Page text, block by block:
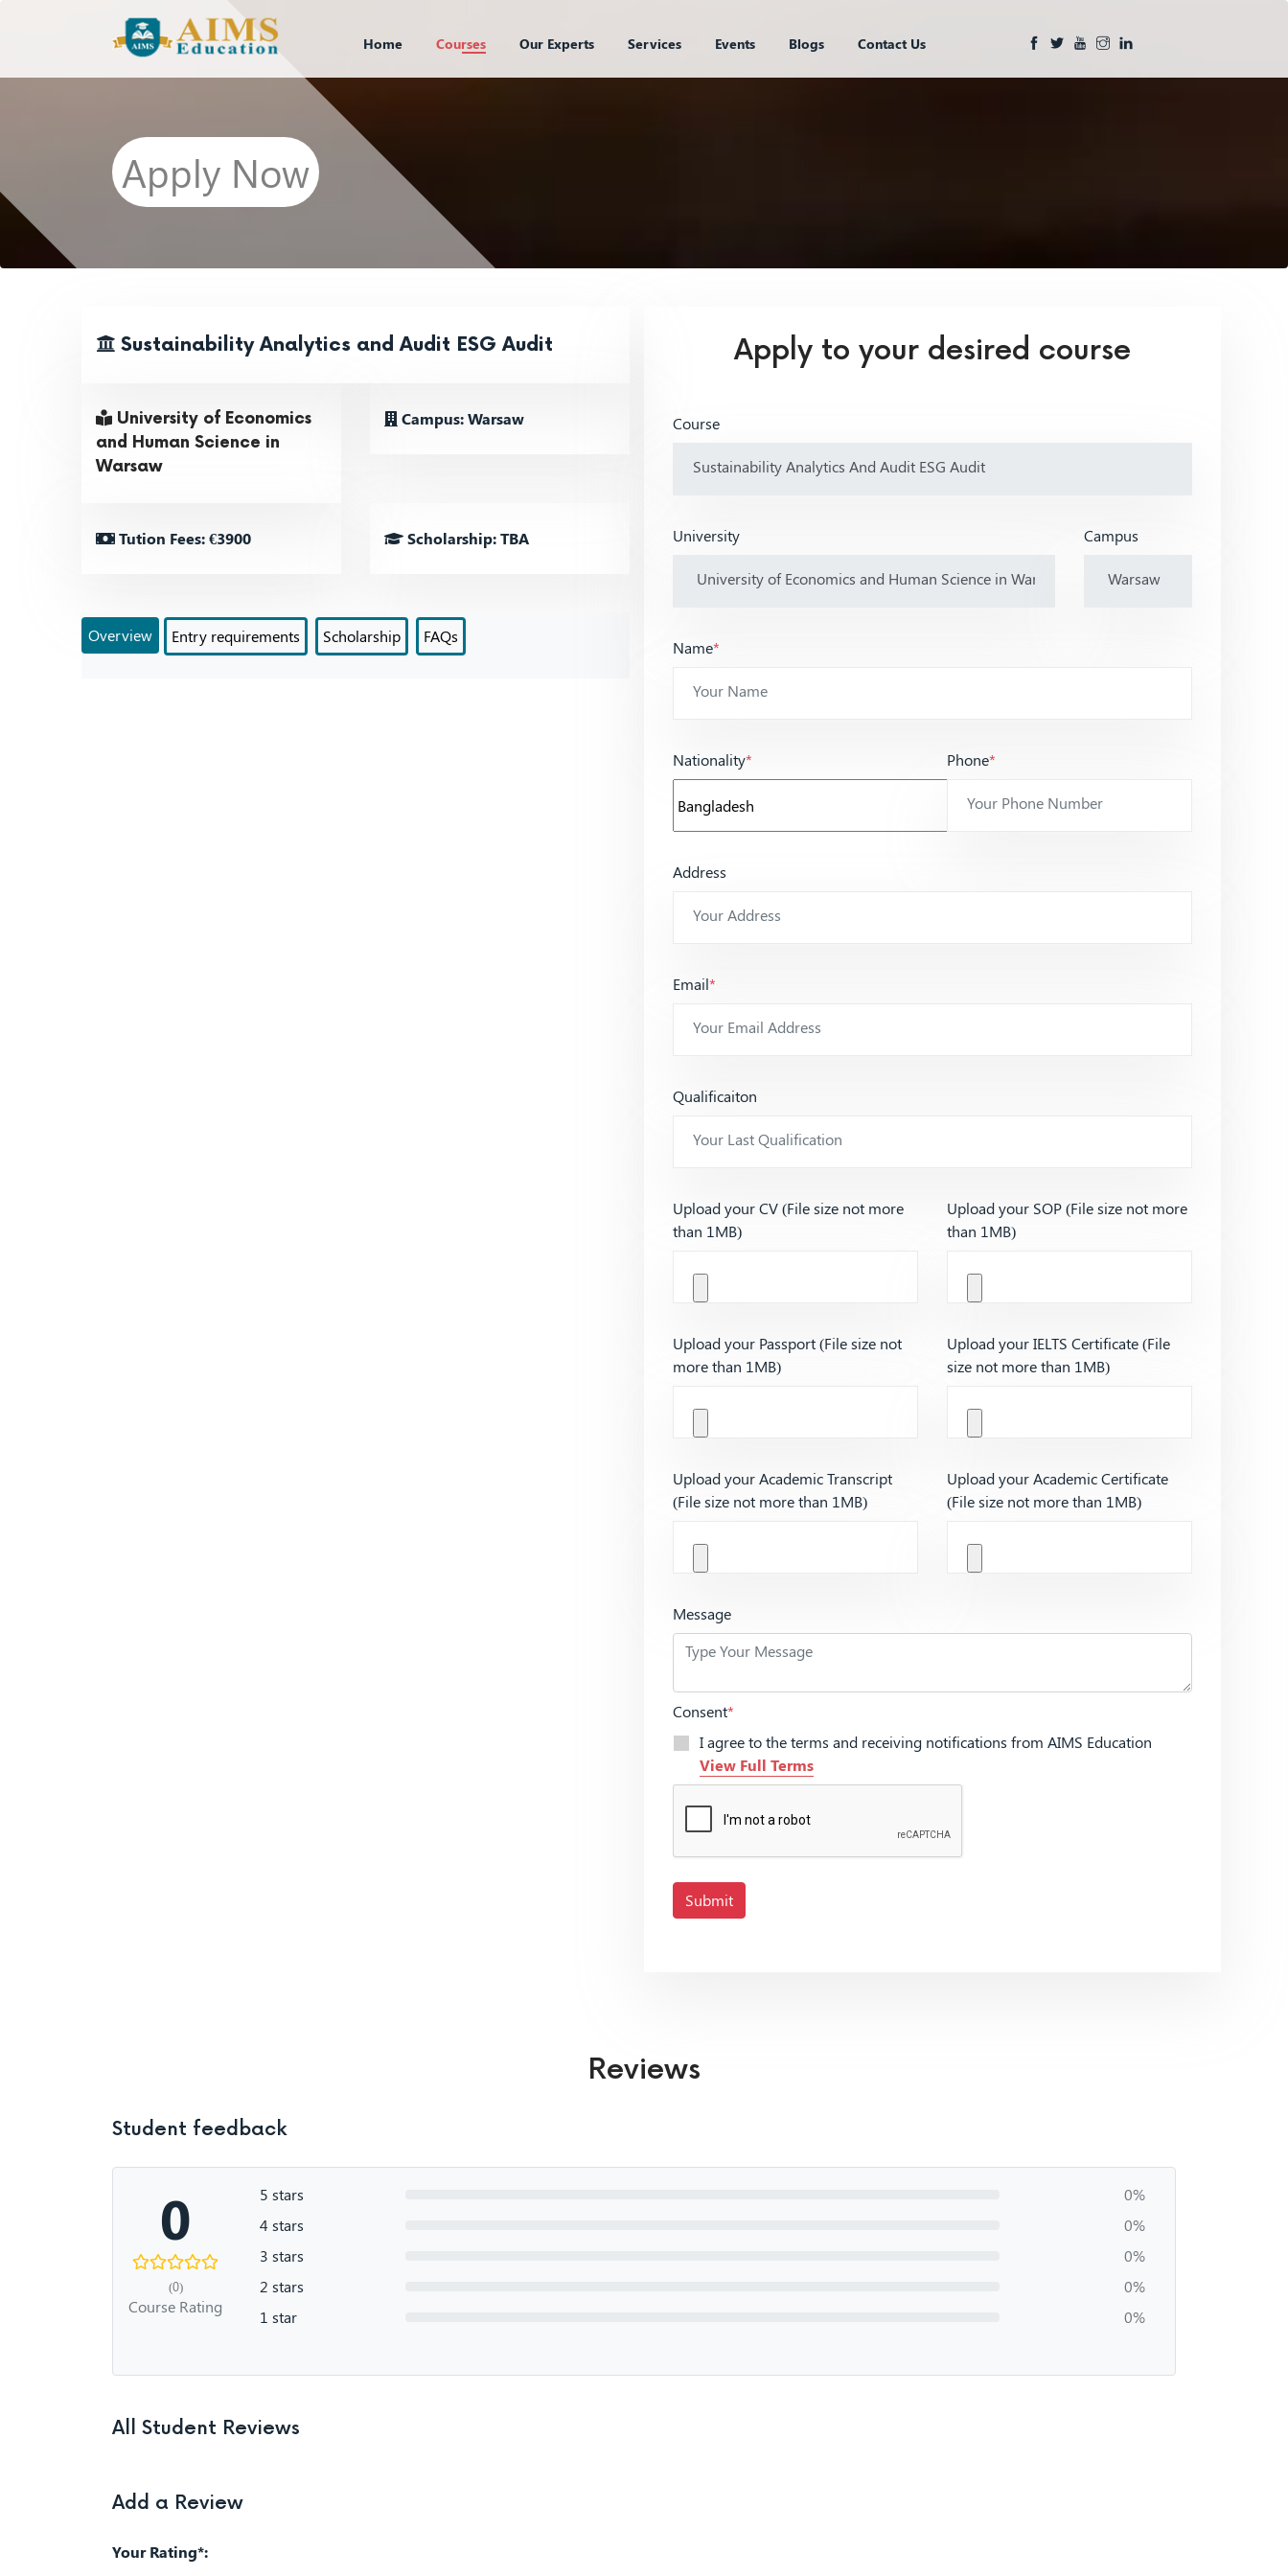
Home Courses Our Experts Services Events Blogs Contact Us
Apply Now
Sustainability Analytics and Audit ESG Audit
University of Economics
and Human Science in
Warsaw
Campus: Warsaw
Tution Fees: €3900 Scholarship: TBA
Overview Entry requirements Scholarship FAQs
Apply to your desired course
Course
University Campus
Name*
Nationality* Phone*
Address
Email*
Qualificaiton
Upload your CV (File size not more
than 1MB)
Upload your SOP (File size not more
than 1MB)
Upload your Passport (File size not
more than 1MB)
Upload your IELTS Certificate (File
size not more than 1MB)
Upload your Academic Transcript
(File size not more than 1MB)
Upload your Academic Certificate
(File size not more than 1MB)
Message
Consent*
I agree to the terms and receiving notifications from AIMS Education
View Full Terms
Submit
Reviews
Student feedback
0
(0)
Course Rating
5 stars
0%
4 stars
0%
3 stars
0%
2 stars
0%
1 star
0%
All Student Reviews
Add a Review
Your Rating*: